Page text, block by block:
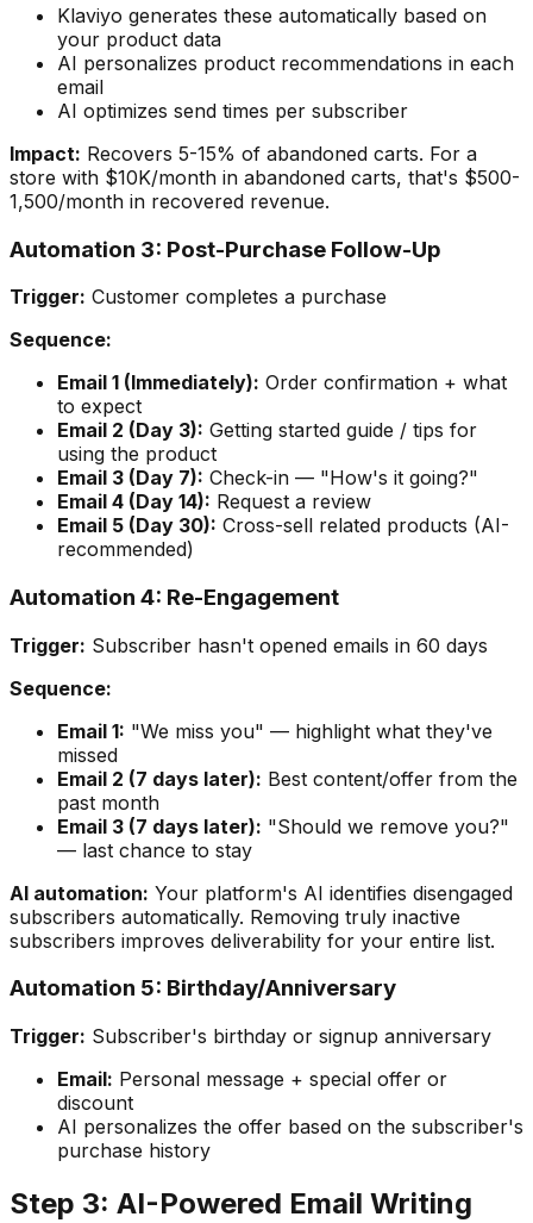
Klaviyo generates these automatically based on
your product data
AI personalizes product recommendations in each
email
AI optimizes send times per subscriber
Impact: Recovers 5-15% of abandoned carts. For a
store with $10K/month in abandoned carts, that's $500-
1,500/month in recovered revenue.
Automation 3: Post-Purchase Follow-Up
Trigger: Customer completes a purchase
Sequence:
Email 1 (Immediately): Order confirmation + what
to expect
Email 2 (Day 3): Getting started guide / tips for
using the product
Email 3 (Day 7): Check-in — "How's it going?"
Email 4 (Day 14): Request a review
Email 5 (Day 30): Cross-sell related products (AI-
recommended)
Automation 4: Re-Engagement
Trigger: Subscriber hasn't opened emails in 60 days
Sequence:
Email 1: "We miss you" — highlight what they've
missed
Email 2 (7 days later): Best content/offer from the
past month
Email 3 (7 days later): "Should we remove you?"
— last chance to stay
AI automation: Your platform's AI identifies disengaged
subscribers automatically. Removing truly inactive
subscribers improves deliverability for your entire list.
Automation 5: Birthday/Anniversary
Trigger: Subscriber's birthday or signup anniversary
Email: Personal message + special offer or
discount
AI personalizes the offer based on the subscriber's
purchase history
Step 3: AI-Powered Email Writing